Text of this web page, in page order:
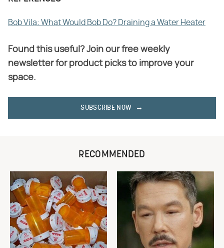
Bob Vila: What Would Bob Do? Draining a Water Heater
Found this useful? Join our free weekly
newsletter for product picks to improve your
space.
SUBSCRIBE NOW
RECOMMENDED